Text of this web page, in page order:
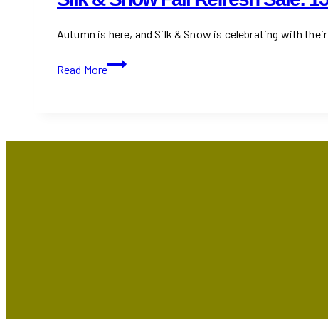
Autumn is here, and Silk & Snow is celebrating with
Read More
Silk
&